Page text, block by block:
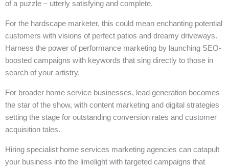
of a puzzle – utterly satisfying and complete.
For the hardscape marketer, this could mean enchanting potential
customers with visions of perfect patios and dreamy driveways.
Harness the power of performance marketing by launching SEO-
boosted campaigns with keywords that sing directly to those in
search of your artistry.
For broader home service businesses, lead generation becomes
the star of the show, with content marketing and digital strategies
setting the stage for outstanding conversion rates and customer
acquisition tales.
Hiring specialist home services marketing agencies can catapult
your business into the limelight with targeted campaigns that